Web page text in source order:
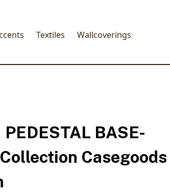
Textiles Wallcoverings
BASE-
Collection Casegoods